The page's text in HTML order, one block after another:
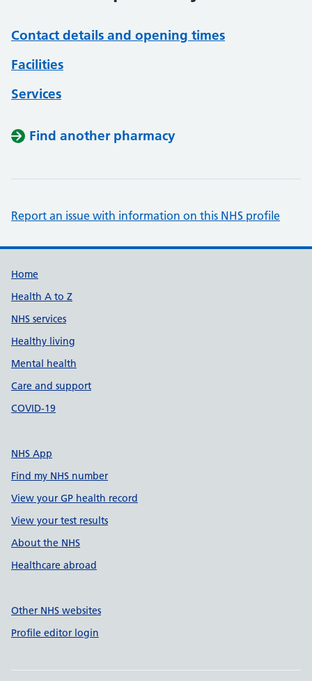
Contact details and opening times
Facilities
Services
Find another pharmacy
Report an issue with information on this NHS profile
Support links
Home
Health A to Z
NHS services
Healthy living
Mental health
Care and support
COVID-19
NHS App
Find my NHS number
View your GP health record
View your test results
About the NHS
Healthcare abroad
Other NHS websites
Profile editor login